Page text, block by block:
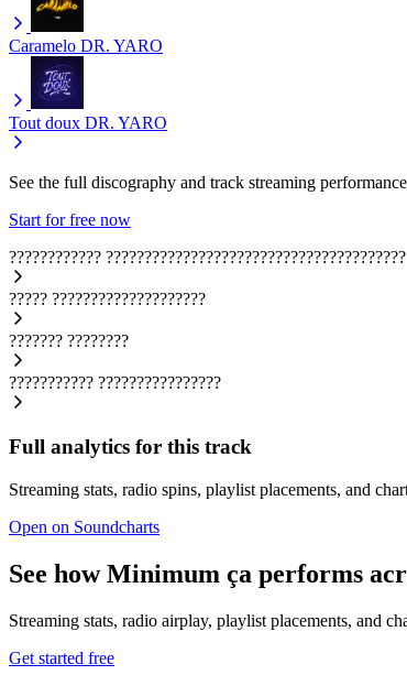
Caramelo DR. YARO
Tout doux DR. YARO
See the full discography and track streaming
Start for free now
???????????? ???????????????????????????????????????
????? ????????????????????
??????? ????????
??????????? ????????????????
Full analytics for this track
Streaming stats, radio spins, playlist placements, and
Open on Soundcharts
See how Minimum ça performs
Streaming stats, radio airplay, playlist placements, and
Get started free